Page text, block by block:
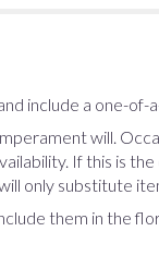
include a one-
will.
If this is
only substitute
them in the